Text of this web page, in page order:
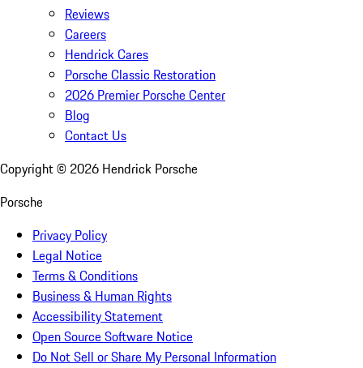
Reviews
Careers
Hendrick Cares
Porsche Classic Restoration
2026 Premier Porsche Center
Blog
Contact Us
Copyright © 2026 Hendrick Porsche
Porsche
Privacy Policy
Legal Notice
Terms & Conditions
Business & Human Rights
Accessibility Statement
Open Source Software Notice
Do Not Sell or Share My Personal Information